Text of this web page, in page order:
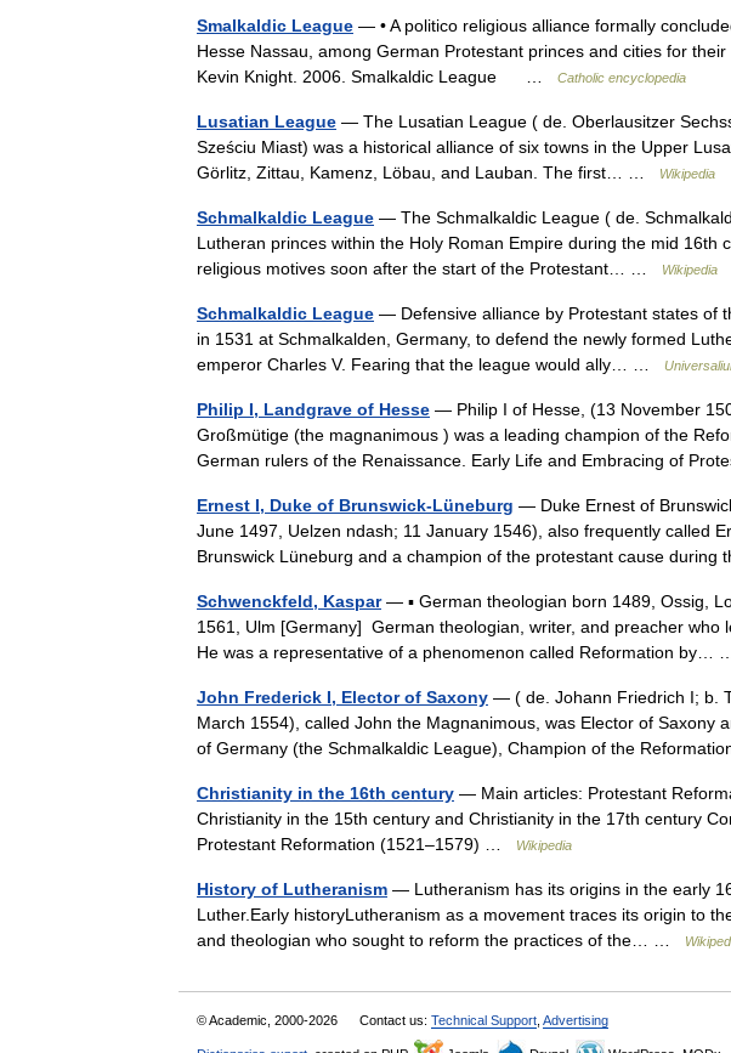
Smalkaldic League — • A politico religious alliance formally
Hesse Nassau, among German Protestant princes and cities for
Kevin Knight. 2006. Smalkaldic League …
Catholic encyclopedia
Lusatian League — The Lusatian League ( de. Oberlausitzer
Sześciu Miast) was a historical alliance of six towns in the Upper
Görlitz, Zittau, Kamenz, Löbau, and Lauban. The first… …
Wikipedia
Schmalkaldic League — The Schmalkaldic League ( de.
Lutheran princes within the Holy Roman Empire during the mid 16th
religious motives soon after the start of the Protestant… …
Wikipedia
Schmalkaldic League — Defensive alliance by Protestant states of
in 1531 at Schmalkalden, Germany, to defend the newly formed
emperor Charles V. Fearing that the league would ally… …
Philip I, Landgrave of Hesse — Philip I of Hesse, (13 November
Großmütige (the magnanimous ) was a leading champion of the
German rulers of the Renaissance. Early Life and Embracing of
Ernest I, Duke of Brunswick-Lüneburg — Duke Ernest of
June 1497, Uelzen ndash; 11 January 1546), also frequently called
Brunswick Lüneburg and a champion of the protestant cause
Schwenckfeld, Kaspar— ▪ German theologian born 1489, Ossig,
1561, Ulm [Germany] German theologian, writer, and preacher who
He was a representative of a phenomenon called Reformation by…
John Frederick I, Elector of Saxony — ( de. Johann Friedrich I; b.
March 1554), called John the Magnanimous, was Elector of Saxony
of Germany (the Schmalkaldic League), Champion of the
Christianity in the 16th century — Main articles: Protestant
Christianity in the 15th century and Christianity in the 17th century
Protestant Reformation (1521–1579) …
Wikipedia
History of Lutheranism — Lutheranism has its origins in the early
Luther.Early historyLutheranism as a movement traces its origin to
and theologian who sought to reform the practices of the… …
© Academic, 2000-2026 Contact us: Technical Support Advertising